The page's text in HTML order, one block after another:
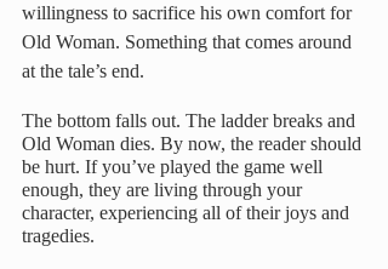
willingness to sacrifice his own comfort for
Old Woman. Something that comes around
at the tale’s end.
The bottom falls out. The ladder breaks and
Old Woman dies. By now, the reader should
be hurt. If you’ve played the game well
enough, they are living through your
character, experiencing all of their joys and
tragedies.